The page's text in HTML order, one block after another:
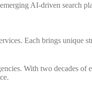
AI-driven search
Each brings unique
With two decades of